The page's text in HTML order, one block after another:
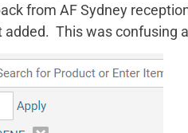
from AF Sydney
added. This was confusing